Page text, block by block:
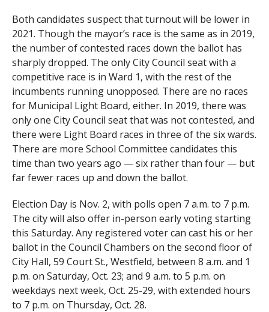
Both candidates suspect that turnout will be lower in
2021. Though the mayor’s race is the same as in 2019,
the number of contested races down the ballot has
sharply dropped. The only City Council seat with a
competitive race is in Ward 1, with the rest of the
incumbents running unopposed. There are no races
for Municipal Light Board, either. In 2019, there was
only one City Council seat that was not contested, and
there were Light Board races in three of the six wards.
There are more School Committee candidates this
time than two years ago — six rather than four — but
far fewer races up and down the ballot.
Election Day is Nov. 2, with polls open 7 a.m. to 7 p.m.
The city will also offer in-person early voting starting
this Saturday. Any registered voter can cast his or her
ballot in the Council Chambers on the second floor of
City Hall, 59 Court St., Westfield, between 8 a.m. and 1
p.m. on Saturday, Oct. 23; and 9 a.m. to 5 p.m. on
weekdays next week, Oct. 25-29, with extended hours
to 7 p.m. on Thursday, Oct. 28.